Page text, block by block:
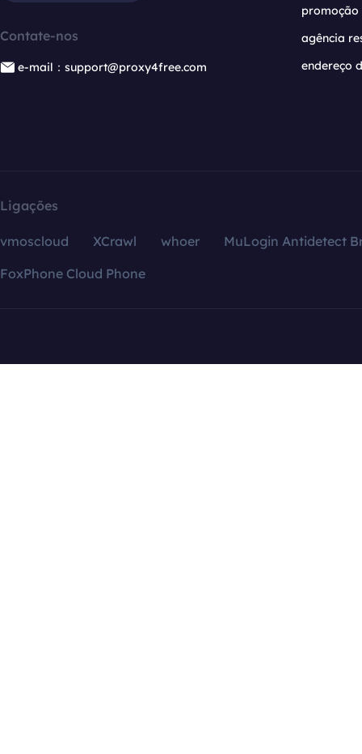
Contate-nos
e-mail：support@proxy4free.com
promoção
agência
endereço
Ligações
vmoscloud XCrawl whoer
MuLogin Antidetect
FoxPhone Cloud Phone